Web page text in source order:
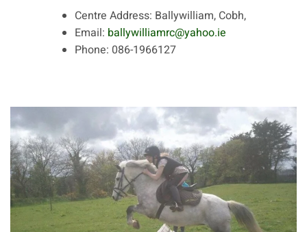
Centre Address: Ballywilliam, Cobh,
Email: ballywilliamrc@yahoo.ie
Phone: 086-1966127